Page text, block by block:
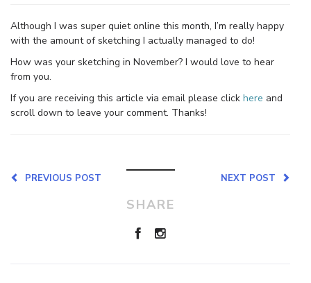
Although I was super quiet online this month, I’m really happy
with the amount of sketching I actually managed to do!
How was your sketching in November? I would love to hear
from you.
If you are receiving this article via email please click here and
scroll down to leave your comment. Thanks!
NEXT POST
PREVIOUS POST
SHARE